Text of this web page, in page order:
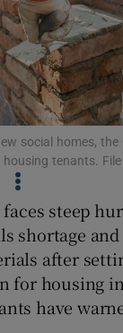
Show Motors
Show Podcasts
Show Gaeilge
Show History
social homes,
tenants.
steep
shortage
after
for housing
have